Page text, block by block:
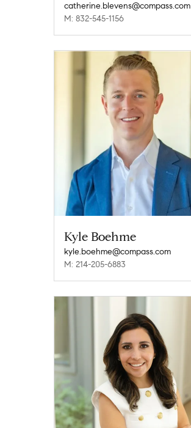
catherine.blevens@compass.com
M: 832-545-1156
Kyle Boehme
kyle.boehme@compass.com
M: 214-205-6883